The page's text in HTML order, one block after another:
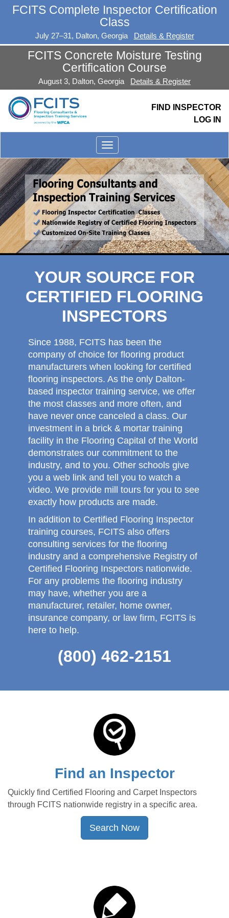
FCITS Complete Inspector Certification
Class
July 27–31, Dalton, Georgia Details & Register
FCITS Concrete Moisture Testing
Certification Course
August 3, Dalton, Georgia Details & Register
FIND INSPECTOR
LOG IN
Toggle
menu
YOUR SOURCE FOR
CERTIFIED FLOORING
INSPECTORS
Since 1988, FCITS has been the
company of choice for flooring product
manufacturers when looking for certified
flooring inspectors. As the only Dalton-
based inspector training service, we offer
the most classes and more often, and
have never once canceled a class. Our
investment in a brick & mortar training
facility in the Flooring Capital of the World
demonstrates our commitment to the
industry, and to you. Other schools give
you a web link and tell you to watch a
video. We provide mill tours for you to see
exactly how products are made.
In addition to Certified Flooring Inspector
training courses, FCITS also offers
consulting services for the flooring
industry and a comprehensive Registry of
Certified Flooring Inspectors nationwide.
For any problems the flooring industry
may have, whether you are a
manufacturer, retailer, home owner,
insurance company, or law firm, FCITS is
here to help.
(800) 462-2151
Find an Inspector
Quickly find Certified Flooring and Carpet Inspectors
through FCITS nationwide registry in a specific area.
Search Now